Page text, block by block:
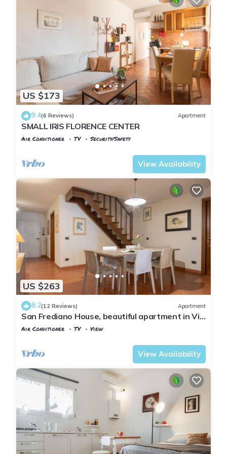
US $173
9.4(6 Reviews) Apartment
SMALL IRIS FLORENCE CENTER
Air Conditioner TV
Security/Safety
View Availability
US $263
8.2(12 Reviews) Apartment
San Frediano House, beautiful apartment in Via
Romana by Mmega
Air Conditioner TV
View
View Availability